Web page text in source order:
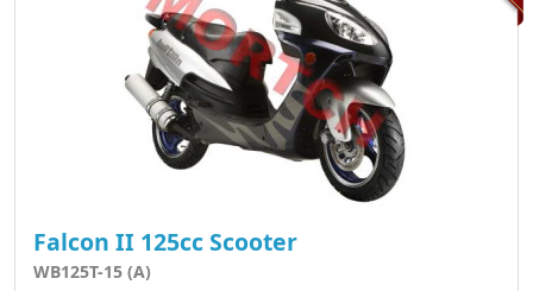
Falcon II 125cc Scooter
WB125T-15 (A)